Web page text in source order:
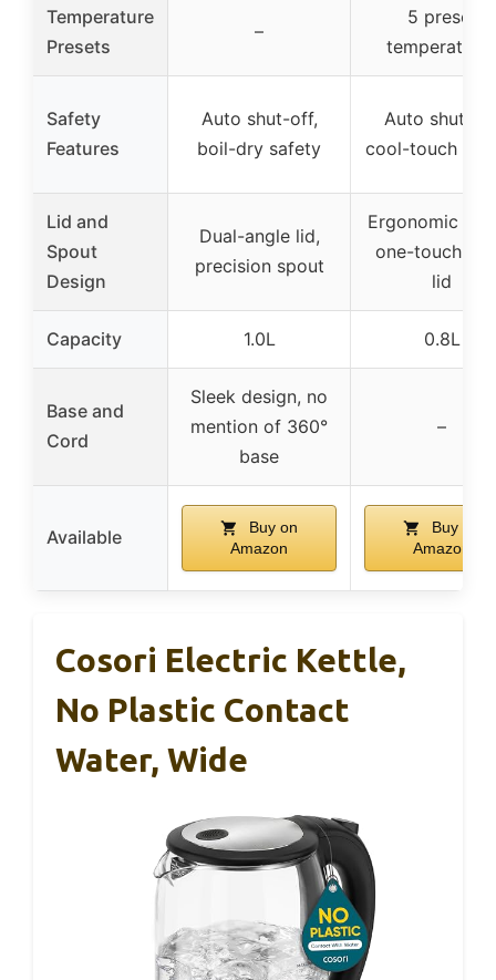
Temperature
Presets
–
5 preset
Safety
Features
Auto shut-off,
boil-dry safety
Auto shut-
cool-touch
Lid and
Spout
Design
Dual-angle lid,
precision spout
Ergonomic
one-touch
lid
Capacity 1.0L 0.8L
Base and
Cord
Sleek design, no
mention of 360°
base
–
Available
Buy on
Amazon
Buy on
Amazon
Cosori Electric Kettle,
No Plastic Contact
Water, Wide